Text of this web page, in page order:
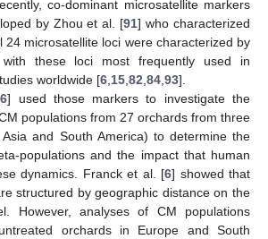
co-dominant microsatellite markers
by Zhou et al. [91] who characterized
24 microsatellite loci were characterized by
these loci most frequently used in
worldwide [6 15 82 84 93].
6] used those markers to investigate the
populations from 27 orchards from three
and South America) to determine the
populations and the impact that human
dynamics. Franck et al. [6] showed that
structured by geographic distance on the
However, analyses of CM populations
orchards in Europe and South